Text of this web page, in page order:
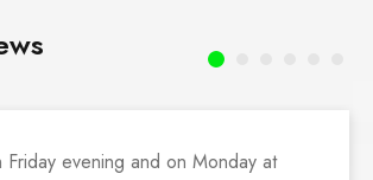
evening and on Monday at